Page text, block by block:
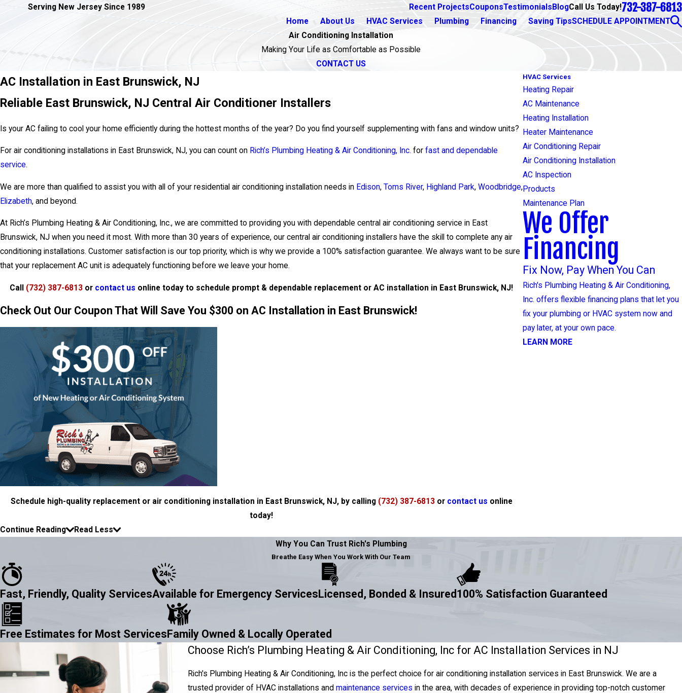
Serving New Jersey Since 1989 Recent ProjectsCouponsTestimonials BlogCall Us Today!732-387-6813
Home About Us HVAC Services Plumbing Financing Saving TipsSCHEDULE APPOINTMENT
Air Conditioning Installation
Making Your Life as Comfortable as Possible
CONTACT US
AC Installation in East Brunswick, NJ
Reliable East Brunswick, NJ Central Air Conditioner Installers
Is your AC failing to cool your home efficiently during the hottest months of the year? Do you find yourself supplementing with fans and window units?
For air conditioning installations in East Brunswick, NJ, you can count on Rich’s Plumbing Heating & Air Conditioning, Inc. for fast and dependable
service.
We are more than qualified to assist you with all of your residential air conditioning installation needs in Edison, Toms River, Highland Park, Woodbridge,
Elizabeth, and beyond.
At Rich’s Plumbing Heating & Air Conditioning, Inc., we are committed to providing you with dependable central air conditioning service in East
Brunswick, NJ when you need it most. With more than 30 years of experience, our central air conditioning installers have the skill to complete any air
conditioning installations. Customer satisfaction is our top priority, which is why we provide a 100% satisfaction guarantee. We always want to be sure
that your replacement AC unit is adequately functioning before we leave your home.
Call (732) 387-6813 or contact us online today to schedule prompt & dependable replacement or AC installation in East Brunswick, NJ!
Check Out Our Coupon That Will Save You $300 on AC Installation in East Brunswick!
Schedule high-quality replacement or air conditioning installation in East Brunswick, NJ, by calling (732) 387-6813or contact us online
today!
Continue Reading
Read Less
HVAC Services
Heating Repair
AC Maintenance
Heating Installation
Heater Maintenance
Air Conditioning Repair
Air Conditioning Installation
AC Inspection
Products
Maintenance Plan
We Offer
Financing
Fix Now, Pay When You Can
Rich's Plumbing Heating & Air Conditioning,
Inc. offers flexible financing plans that let you
fix your plumbing or HVAC system now and
pay later, at your own pace.
LEARN MORE
Why You Can Trust Rich's Plumbing
Breathe Easy When You Work With Our Team
Fast, Friendly, Quality ServicesAvailable for Emergency Services Licensed, Bonded & Insured100% Satisfaction Guaranteed
Free Estimates for Most ServicesFamily Owned & Locally Operated
Choose Rich’s Plumbing Heating & Air Conditioning, Inc for AC Installation Services in NJ
Rich's Plumbing Heating & Air Conditioning, Inc is the perfect choice for air conditioning installation services in East Brunswick. We are a
trusted provider of HVAC installations andmaintenance services in the area, with decades of experience in providing top-notch customer